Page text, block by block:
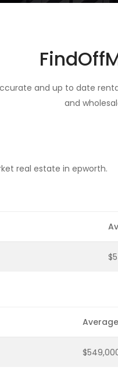
and up to date
and
real estate in epworth.